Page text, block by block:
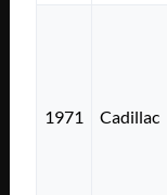
1971 Cadillac